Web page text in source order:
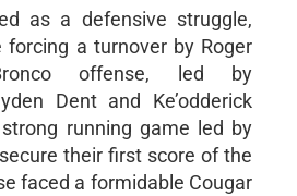
as a defensive struggle,
a turnover by Roger
offense, led by
Dent and Ke’odderick
running game led by
their first score of the
faced a formidable Cougar